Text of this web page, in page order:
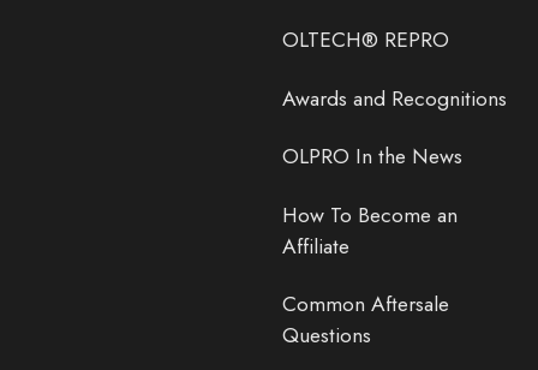
OLTECH® REPRO
Awards and Recognitions
OLPRO In the News
How To Become an
Affiliate
Common Aftersale
Questions